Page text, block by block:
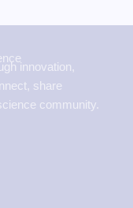
innovation,
share
community.